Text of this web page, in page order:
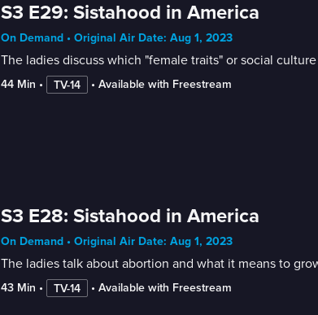
S3 E29: Sistahood in America
On Demand • Original Air Date: Aug 1, 2023
The ladies discuss which "female traits" or social
44 Min • TV-14 • Available with Freestream
S3 E28: Sistahood in America
On Demand • Original Air Date: Aug 1, 2023
The ladies talk about abortion and what it means to
43 Min • TV-14 • Available with Freestream